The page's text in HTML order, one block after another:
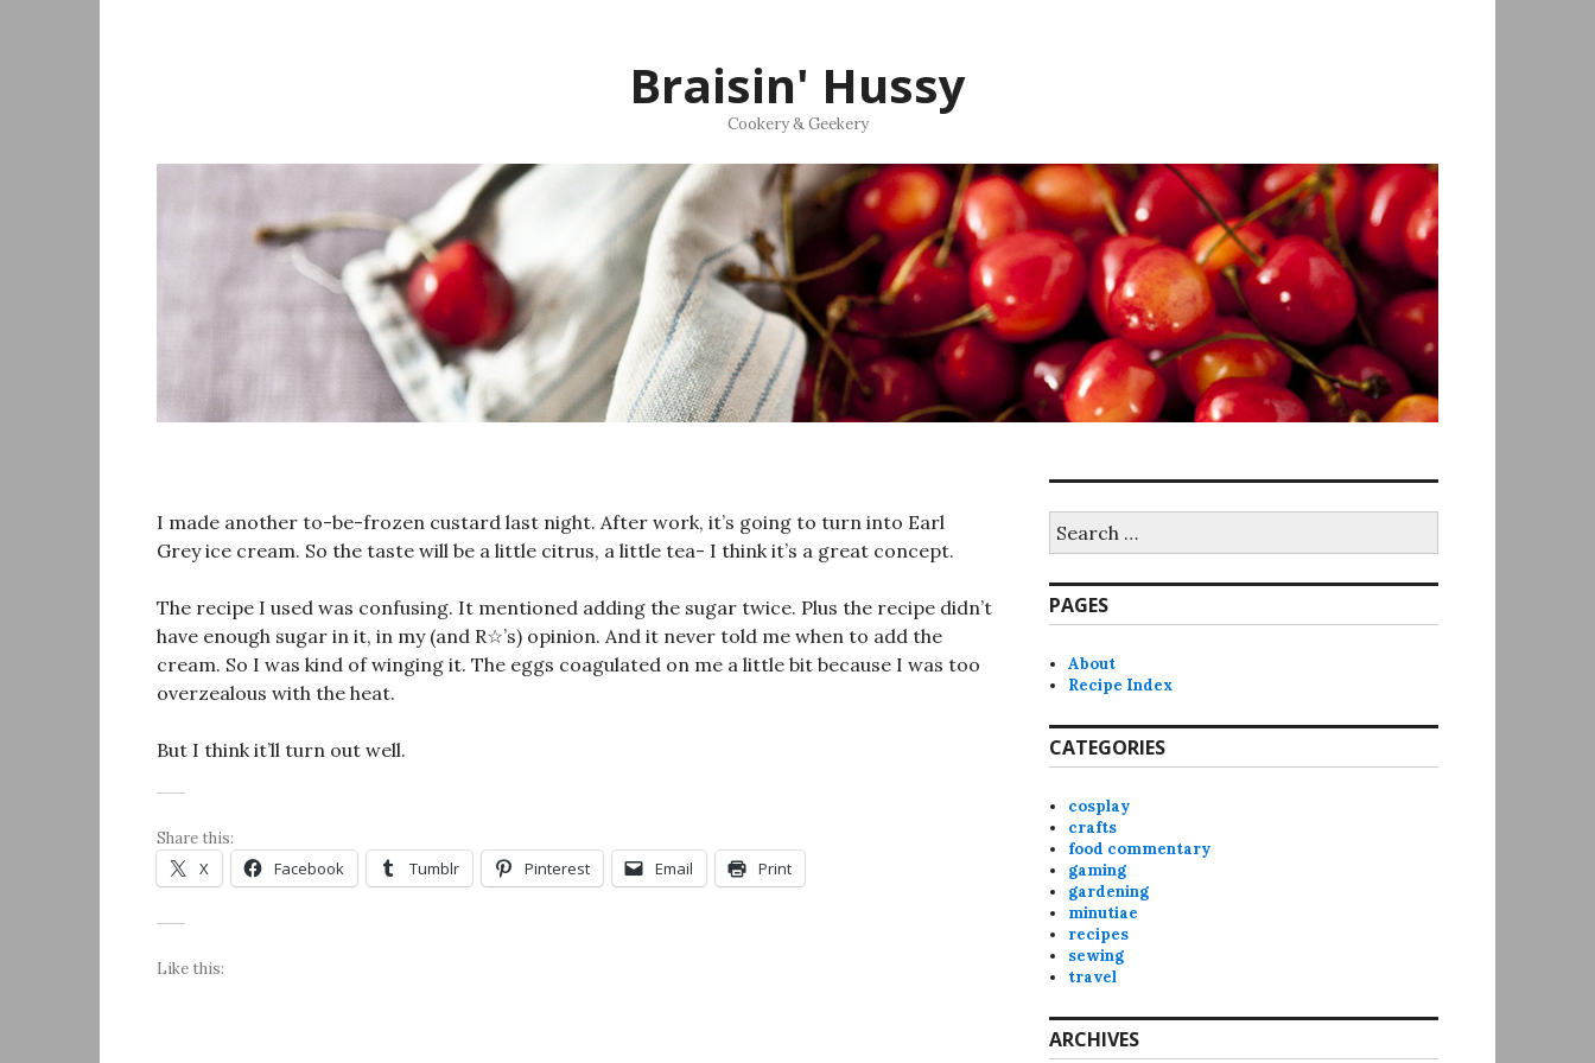
Braisin' Hussy
Cookery & Geekery
I made another to-be-frozen custard last night. After work, it’s going to turn into Earl
Grey ice cream. So the taste will be a little citrus, a little tea- I think it’s a great concept.
The recipe I used was confusing. It mentioned adding the sugar twice. Plus the recipe didn’t
have enough sugar in it, in my (and R☆’s) opinion. And it never told me when to add the
cream. So I was kind of winging it. The eggs coagulated on me a little bit because I was too
overzealous with the heat.
But I think it’ll turn out well.
Share this:
X Facebook Tumblr Pinterest Email Print
Like this:
for:
PAGES
About
Recipe Index
CATEGORIES
cosplay
crafts
food commentary
gaming
gardening
minutiae
recipes
sewing
travel
ARCHIVES